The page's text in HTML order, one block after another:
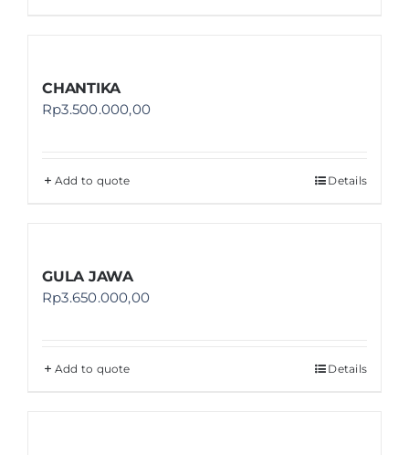
CHANTIKA
Rp3.500.000,00
Add to quote Details
GULA JAWA
Rp3.650.000,00
Add to quote Details